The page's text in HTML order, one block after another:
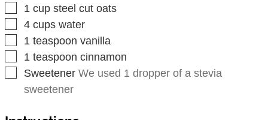
▢
1 cup steel cut oats
▢
4 cups water
▢
1 teaspoon vanilla
▢
1 teaspoon cinnamon
▢
Sweetener We used 1 dropper of a stevia
sweetener